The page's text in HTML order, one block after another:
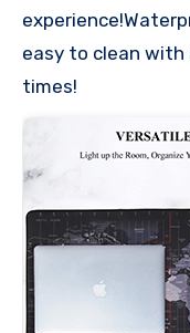
easy to clean with
times!